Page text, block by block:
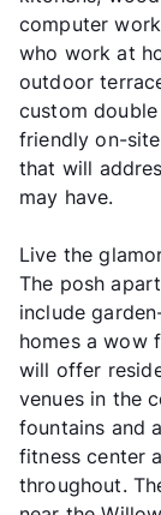
computer
who work at
outdoor
custom
friendly on-
that will
may have.
Live the
The posh
include
homes a wow
will offer
venues in the
fountains and
fitness center
throughout.